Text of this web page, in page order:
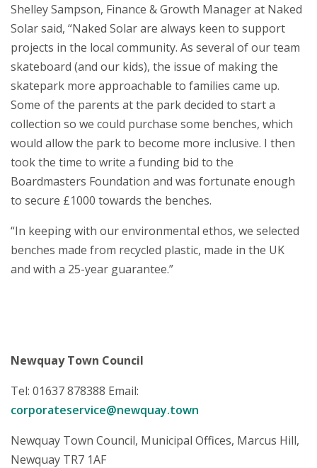
Shelley Sampson, Finance & Growth Manager at Naked
Solar said, “Naked Solar are always keen to support
projects in the local community. As several of our team
skateboard (and our kids), the issue of making the
skatepark more approachable to families came up.
Some of the parents at the park decided to start a
collection so we could purchase some benches, which
would allow the park to become more inclusive. I then
took the time to write a funding bid to the
Boardmasters Foundation and was fortunate enough
to secure £1000 towards the benches.
“In keeping with our environmental ethos, we selected
benches made from recycled plastic, made in the UK
and with a 25-year guarantee.”
Newquay Town Council
Tel: 01637 878388 Email:
corporateservice@newquay.town
Newquay Town Council, Municipal Offices, Marcus Hill,
Newquay TR7 1AF